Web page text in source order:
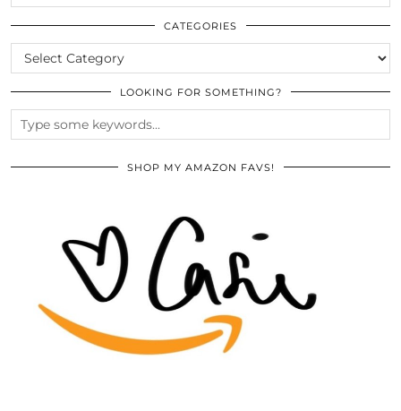
THE
ARCHIVES
CATEGORIES
CATEGORIES
LOOKING FOR SOMETHING?
SHOP MY AMAZON FAVS!